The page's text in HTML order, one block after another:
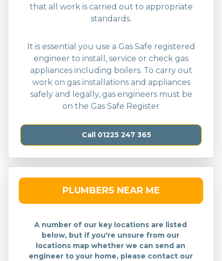
that all work is carried out to appropriate
standards.
It is essential you use a Gas Safe registered
engineer to install, service or check gas
appliances including boilers. To carry out
work on gas installations and appliances
safely and legally, gas engineers must be
on the Gas Safe Register
Call 01225 247 365
PLUMBERS NEAR ME
A number of our key locations are listed
below, but if you're unsure from our
locations map whether we can send an
engineer to your home, please contact our